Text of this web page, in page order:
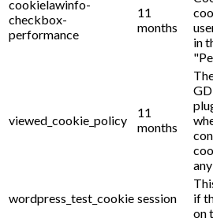
cookielawinfo-
checkbox-
performance
11
months
in
viewed_cookie_policy
11
months
wordpress_test_cookie session
if
on